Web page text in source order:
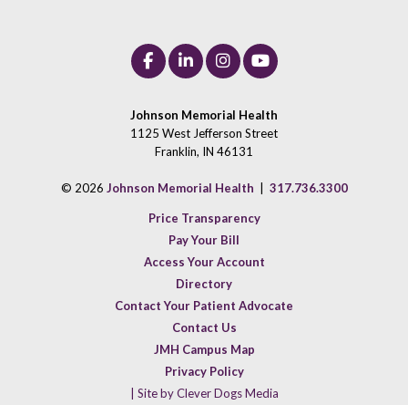
Johnson Memorial Health
1125 West Jefferson Street
Franklin, IN 46131
© 2026 Johnson Memorial Health 317.736.3300
Price Transparency
Pay Your Bill
Access Your Account
Directory
Contact Your Patient Advocate
Contact Us
JMH Campus Map
Privacy Policy
| Site by Clever Dogs Media